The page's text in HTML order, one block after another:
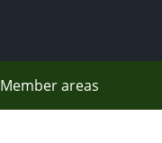
Member areas